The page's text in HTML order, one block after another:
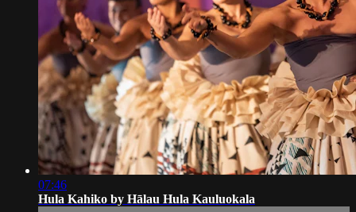
07:46
Hula Kahiko by Hālau Hula Kauluokala